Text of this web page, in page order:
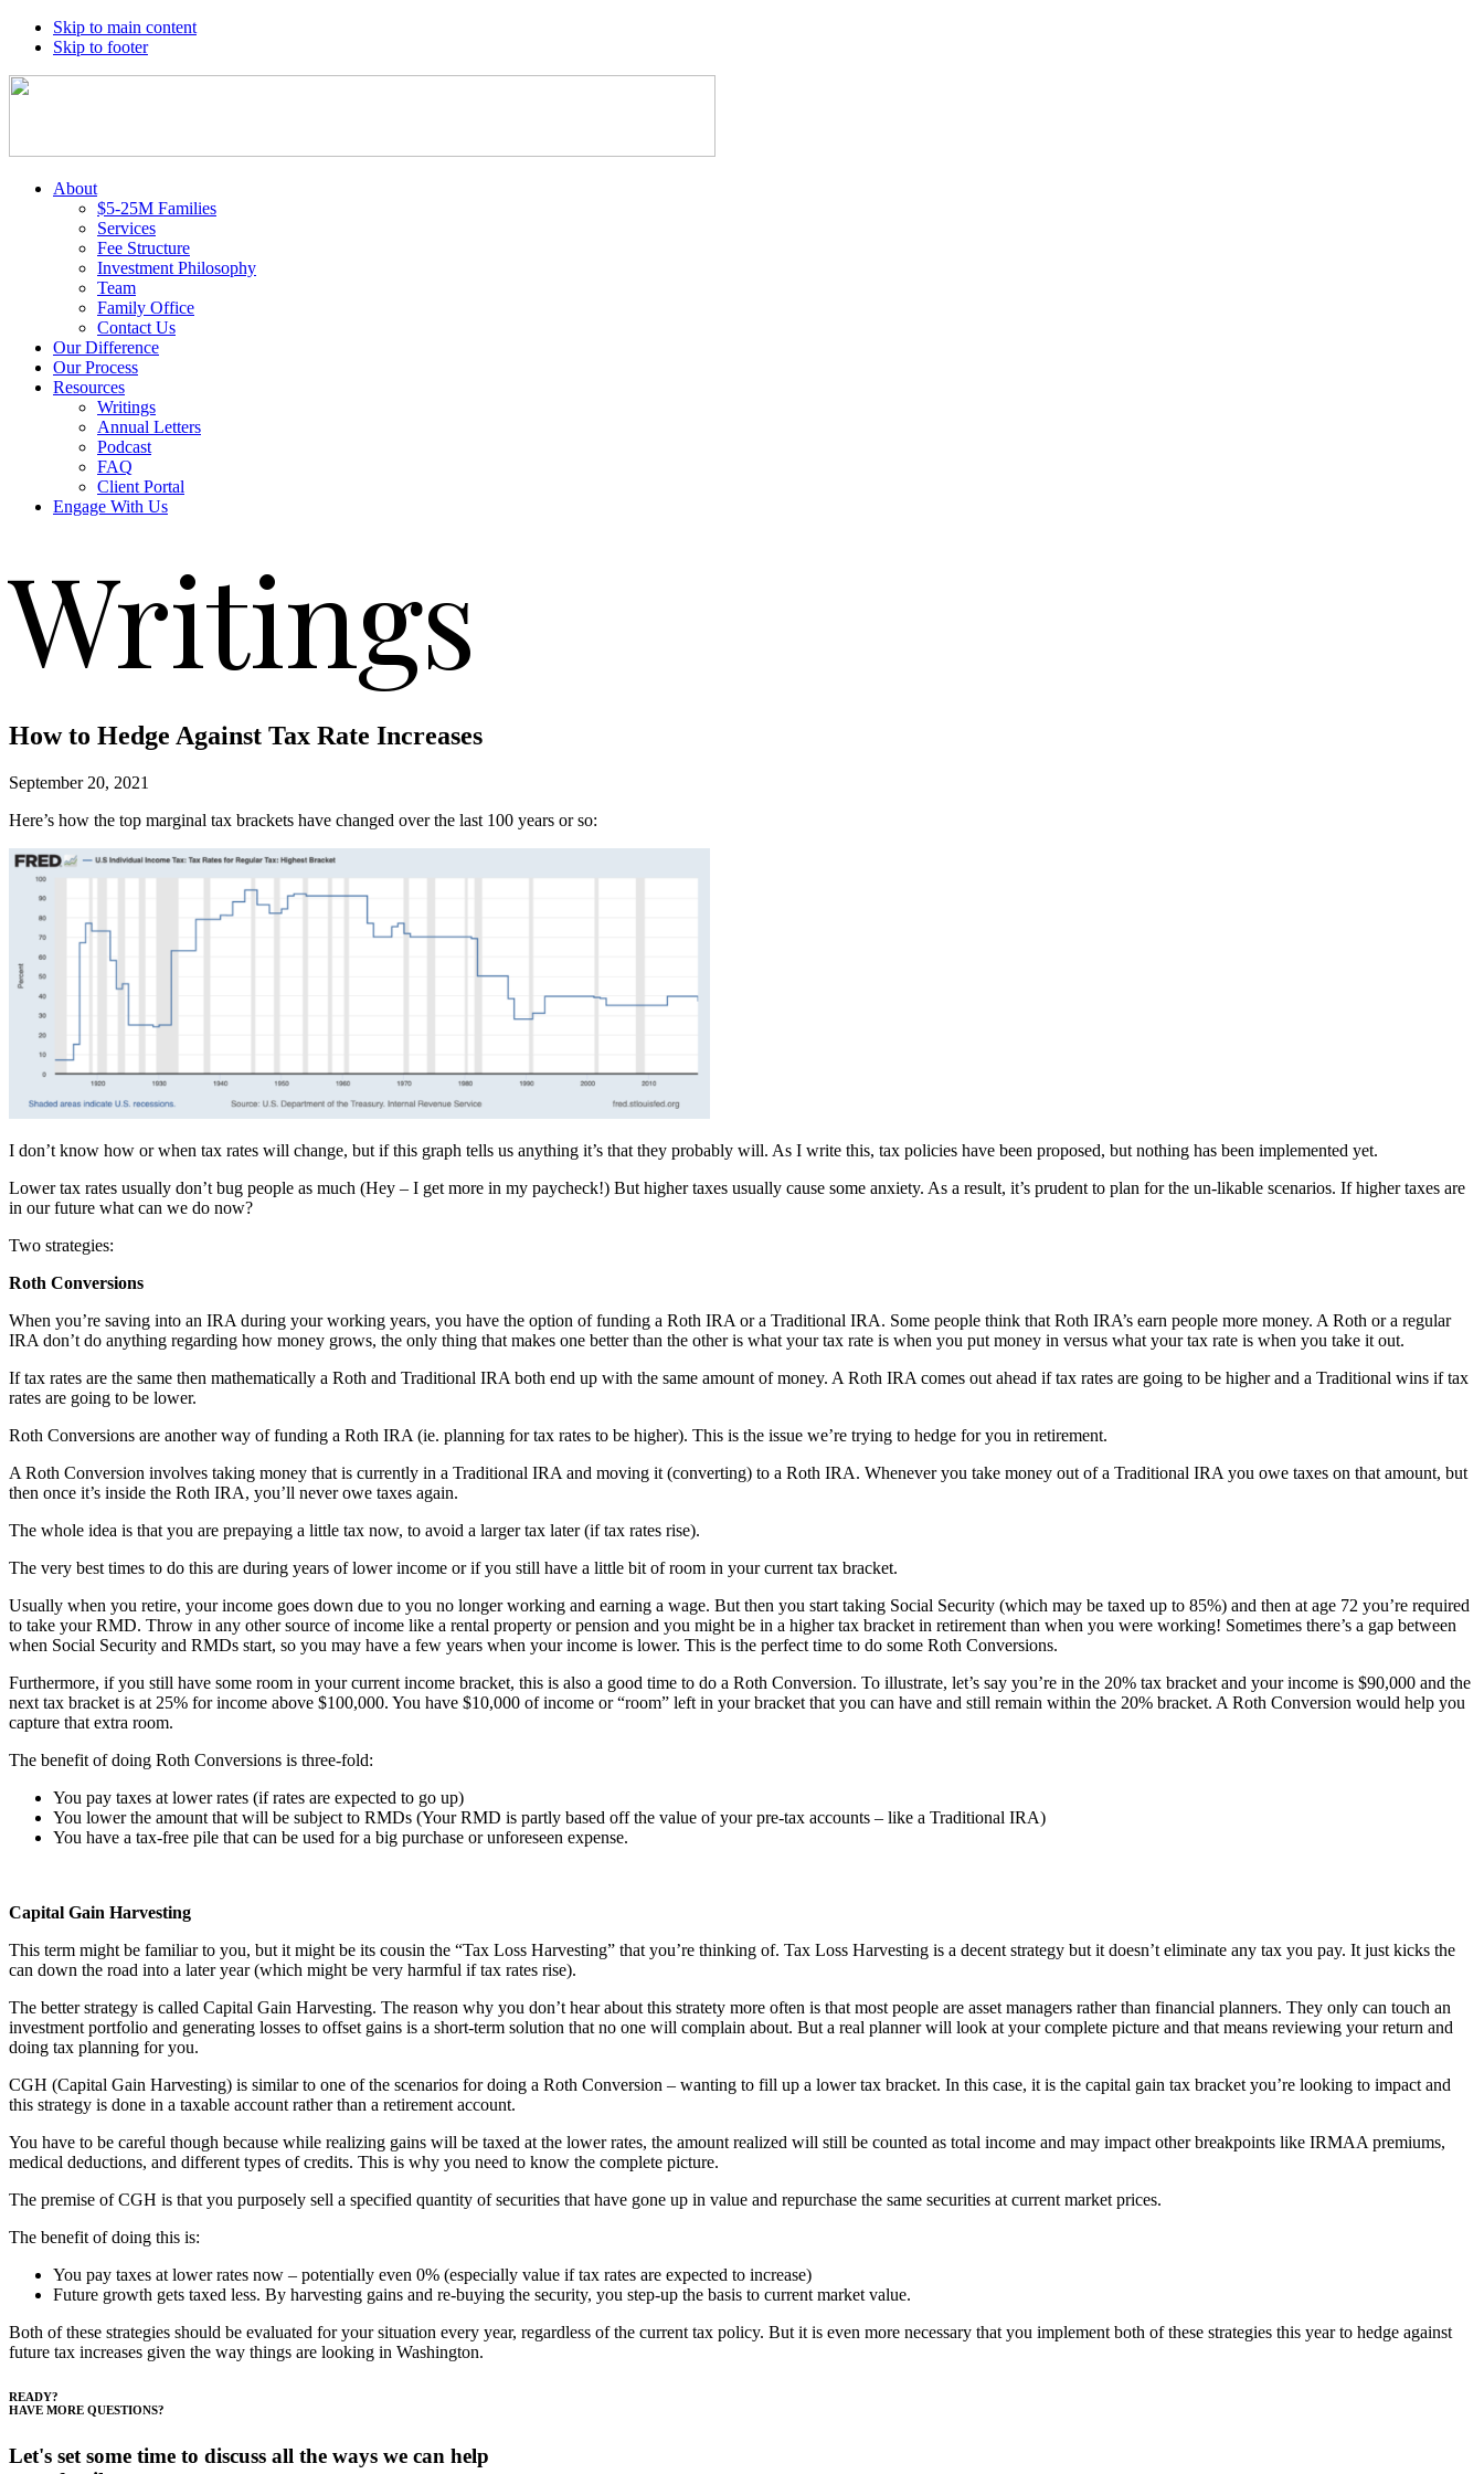
Skip to main content
Skip to footer
About
$5-25M Families
Services
Fee Structure
Investment Philosophy
Team
Family Office
Contact Us
Our Difference
Our Process
Resources
Writings
Annual Letters
Podcast
FAQ
Client Portal
Engage With Us
Writings
How to Hedge Against Tax Rate Increases
September 20, 2021
Here’s how the top marginal tax brackets have changed over the last 100 years or so:
I don’t know how or when tax rates will change, but if this graph tells us anything it’s that they probably will. As I write this, tax policies have been proposed, but nothing has been implemented yet.
Lower tax rates usually don’t bug people as much (Hey – I get more in my paycheck!) But higher taxes usually cause some anxiety. As a result, it’s prudent to plan for the un-likable scenarios. If higher taxes are
in our future what can we do now?
Two strategies:
Roth Conversions
When you’re saving into an IRA during your working years, you have the option of funding a Roth IRA or a Traditional IRA. Some people think that Roth IRA’s earn people more money. A Roth or a regular
IRA don’t do anything regarding how money grows, the only thing that makes one better than the other is what your tax rate is when you put money in versus what your tax rate is when you take it out.
If tax rates are the same then mathematically a Roth and Traditional IRA both end up with the same amount of money. A Roth IRA comes out ahead if tax rates are going to be higher and a Traditional wins if tax
rates are going to be lower.
Roth Conversions are another way of funding a Roth IRA (ie. planning for tax rates to be higher). This is the issue we’re trying to hedge for you in retirement.
A Roth Conversion involves taking money that is currently in a Traditional IRA and moving it (converting) to a Roth IRA. Whenever you take money out of a Traditional IRA you owe taxes on that amount, but
then once it’s inside the Roth IRA, you’ll never owe taxes again.
The whole idea is that you are prepaying a little tax now, to avoid a larger tax later (if tax rates rise).
The very best times to do this are during years of lower income or if you still have a little bit of room in your current tax bracket.
Usually when you retire, your income goes down due to you no longer working and earning a wage. But then you start taking Social Security (which may be taxed up to 85%) and then at age 72 you’re required
to take your RMD. Throw in any other source of income like a rental property or pension and you might be in a higher tax bracket in retirement than when you were working! Sometimes there’s a gap between
when Social Security and RMDs start, so you may have a few years when your income is lower. This is the perfect time to do some Roth Conversions.
Furthermore, if you still have some room in your current income bracket, this is also a good time to do a Roth Conversion. To illustrate, let’s say you’re in the 20% tax bracket and your income is $90,000 and the
next tax bracket is at 25% for income above $100,000. You have $10,000 of income or “room” left in your bracket that you can have and still remain within the 20% bracket. A Roth Conversion would help you
capture that extra room.
The benefit of doing Roth Conversions is three-fold:
You pay taxes at lower rates (if rates are expected to go up)
You lower the amount that will be subject to RMDs (Your RMD is partly based off the value of your pre-tax accounts – like a Traditional IRA)
You have a tax-free pile that can be used for a big purchase or unforeseen expense.
Capital Gain Harvesting
This term might be familiar to you, but it might be its cousin the “Tax Loss Harvesting” that you’re thinking of. Tax Loss Harvesting is a decent strategy but it doesn’t eliminate any tax you pay. It just kicks the
can down the road into a later year (which might be very harmful if tax rates rise).
The better strategy is called Capital Gain Harvesting. The reason why you don’t hear about this stratety more often is that most people are asset managers rather than financial planners. They only can touch an
investment portfolio and generating losses to offset gains is a short-term solution that no one will complain about. But a real planner will look at your complete picture and that means reviewing your return and
doing tax planning for you.
CGH (Capital Gain Harvesting) is similar to one of the scenarios for doing a Roth Conversion – wanting to fill up a lower tax bracket. In this case, it is the capital gain tax bracket you’re looking to impact and
this strategy is done in a taxable account rather than a retirement account.
You have to be careful though because while realizing gains will be taxed at the lower rates, the amount realized will still be counted as total income and may impact other breakpoints like IRMAA premiums,
medical deductions, and different types of credits. This is why you need to know the complete picture.
The premise of CGH is that you purposely sell a specified quantity of securities that have gone up in value and repurchase the same securities at current market prices.
The benefit of doing this is:
You pay taxes at lower rates now – potentially even 0% (especially value if tax rates are expected to increase)
Future growth gets taxed less. By harvesting gains and re-buying the security, you step-up the basis to current market value.
Both of these strategies should be evaluated for your situation every year, regardless of the current tax policy. But it is even more necessary that you implement both of these strategies this year to hedge against
future tax increases given the way things are looking in Washington.
Footer
READY?
HAVE MORE QUESTIONS?
Let's set some time to discuss all the ways we can help